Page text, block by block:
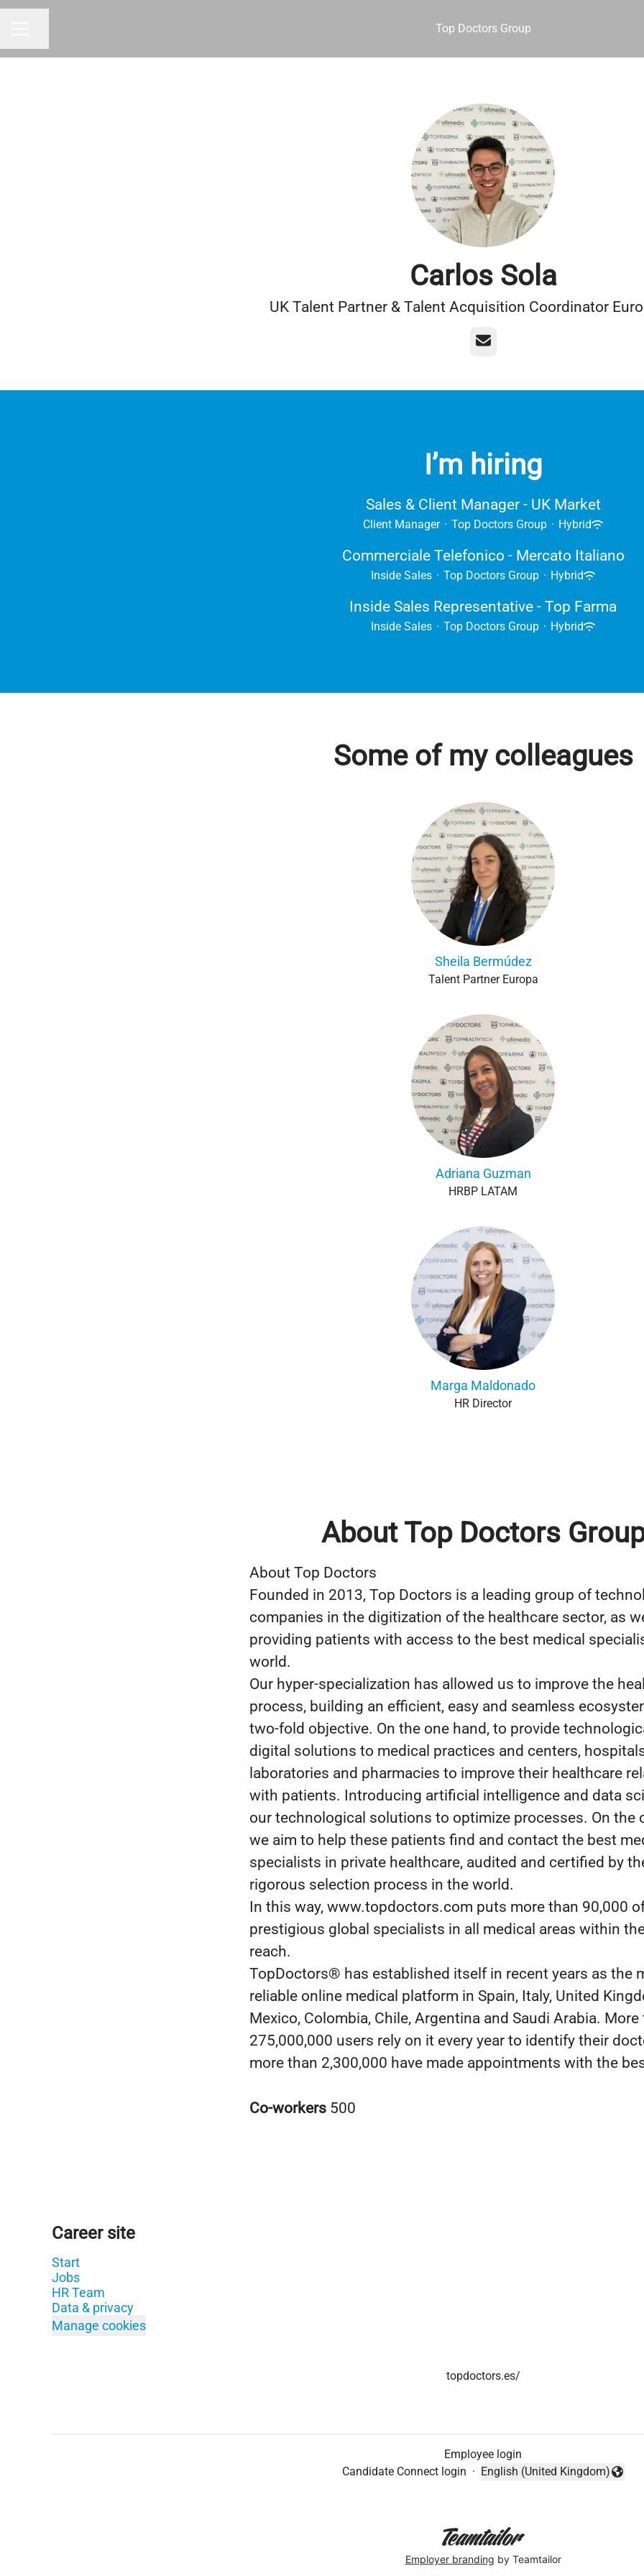
Top Doctors Group
Carlos Sola
UK Talent Partner & Talent Acquisition Coordinator
Email
I’m hiring
Sales & Client Manager - UK Market
Client Manager · Top Doctors Group · Hybrid
Commerciale Telefonico - Mercato Italiano
Inside Sales · Top Doctors Group · Hybrid
Inside Sales Representative - Top Farma
Inside Sales · Top Doctors Group · Hybrid
Some of my colleagues
Sheila Bermúdez
Talent Partner Europa
Adriana Guzman
HRBP LATAM
Marga Maldonado
HR Director
About Top Doctors
About Top Doctors
Founded in 2013, Top Doctors is a leading group of
companies in the digitization of the healthcare sector, as
providing patients with access to the best medical
world.
Our hyper-specialization has allowed us to improve the
process, building an efficient, easy and seamless
two-fold objective. On the one hand, to provide
digital solutions to medical practices and centers,
laboratories and pharmacies to improve their healthcare
with patients. Introducing artificial intelligence and data
our technological solutions to optimize processes. On the
we aim to help these patients find and contact the best
specialists in private healthcare, audited and certified by
rigorous selection process in the world.
In this way, www.topdoctors.com puts more than 90,000
prestigious global specialists in all medical areas within
reach.
TopDoctors® has established itself in recent years as the
reliable online medical platform in Spain, Italy, United
Mexico, Colombia, Chile, Argentina and Saudi Arabia. More
275,000,000 users rely on it every year to identify their
more than 2,300,000 have made appointments with the
Co-workers 500
Career site
Start
Jobs
HR Team
Data & privacy
Manage cookies
topdoctors.es/
Employee login
Candidate Connect login ·
Change language
English (United Kingdom)
Employer branding by Teamtailor